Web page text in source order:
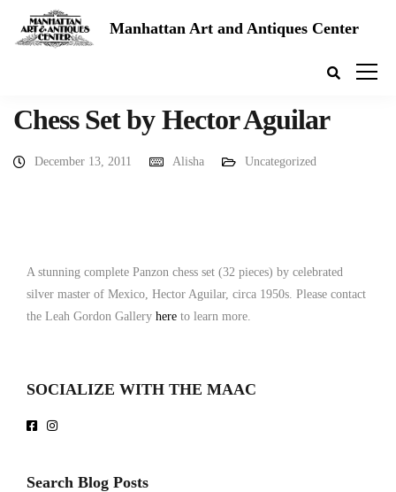
Manhattan Art and Antiques Center
Chess Set by Hector Aguilar
December 13, 2011 Alisha Uncategorized
A stunning complete Panzon chess set (32 pieces) by celebrated
silver master of Mexico, Hector Aguilar, circa 1950s. Please contact
the Leah Gordon Gallery here to learn more.
SOCIALIZE WITH THE MAAC
Search Blog Posts